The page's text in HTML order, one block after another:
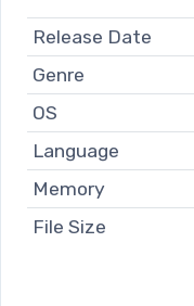
Release Date
Genre
OS
Language
Memory
File Size